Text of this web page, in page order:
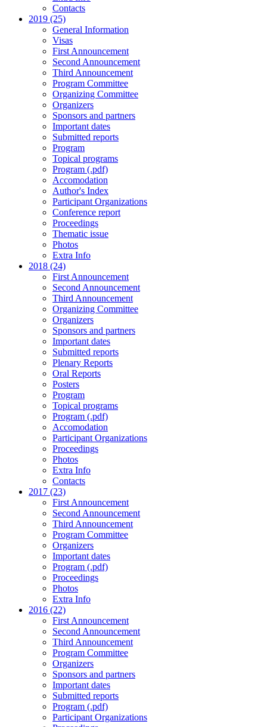
Contacts
2019 (25)
General Information
Visas
First Announcement
Second Announcement
Third Announcement
Program Committee
Organizing Committee
Organizers
Sponsors and partners
Important dates
Submitted reports
Program
Topical programs
Program (.pdf)
Accomodation
Author's Index
Participant Organizations
Conference report
Proceedings
Thematic issue
Photos
Extra Info
2018 (24)
First Announcement
Second Announcement
Third Announcement
Organizing Committee
Organizers
Sponsors and partners
Important dates
Submitted reports
Plenary Reports
Oral Reports
Posters
Program
Topical programs
Program (.pdf)
Accomodation
Participant Organizations
Proceedings
Photos
Extra Info
Contacts
2017 (23)
First Announcement
Second Announcement
Third Announcement
Program Committee
Organizers
Important dates
Program (.pdf)
Proceedings
Photos
Extra Info
2016 (22)
First Announcement
Second Announcement
Third Announcement
Program Committee
Organizers
Sponsors and partners
Important dates
Submitted reports
Program (.pdf)
Participant Organizations